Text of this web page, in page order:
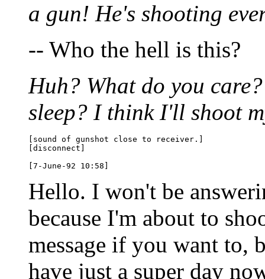
a gun! He's shooting
-- Who the hell is this?
Huh? What do you
sleep? I think I'll shoot
[sound of gunshot close to receiver.]
[disconnect]
Hello. I won't be
because I'm about to
message if you want to,
have just a super day